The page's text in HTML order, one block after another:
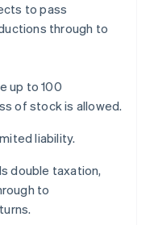
to pass
through to
up to 100
of stock is allowed.
liability.
double taxation,
to